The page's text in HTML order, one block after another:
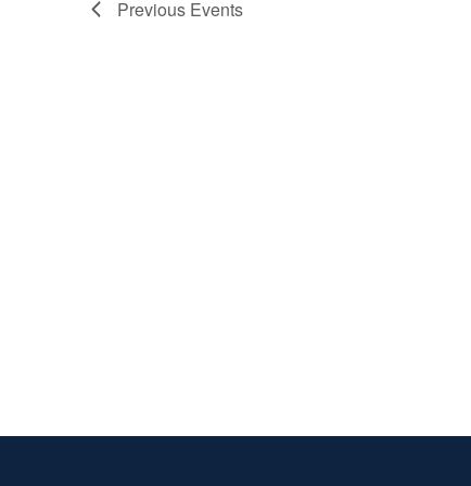
Previous Events